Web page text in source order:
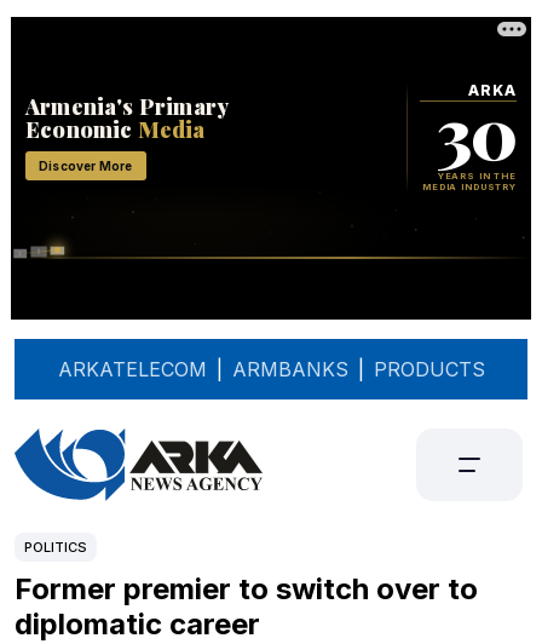
ARKATELECOM ARMBANKS PRODUCTS
POLITICS
Former premier to switch over to
diplomatic career